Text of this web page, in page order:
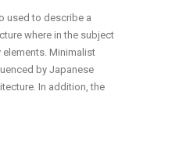
used to describe a
where in the subject
Minimalist
by Japanese
In addition, the